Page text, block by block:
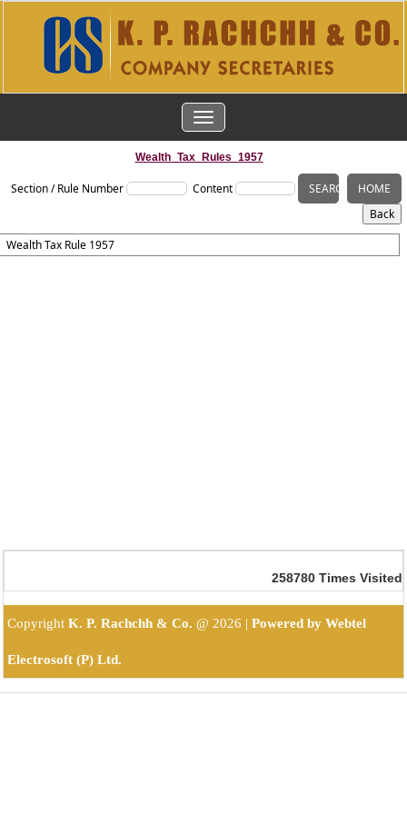
TOGGLE
NAVIGATION
Wealth_Tax_Rules_1957
Section / Rule Number Content
Wealth Tax Rule 1957
258780 Times Visited
CopyrightK. P. Rachchh & Co. @ 2026 |Powered by Webtel
Electrosoft (P) Ltd.